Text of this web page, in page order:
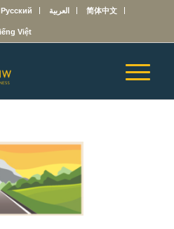
Русский العربية 简体中文
Việt